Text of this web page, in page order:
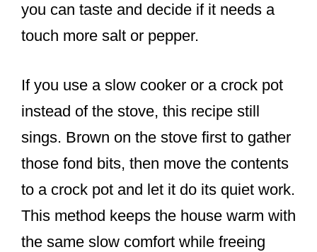
you can taste and decide if it needs a
touch more salt or pepper.
If you use a slow cooker or a crock pot
instead of the stove, this recipe still
sings. Brown on the stove first to gather
those fond bits, then move the contents
to a crock pot and let it do its quiet work.
This method keeps the house warm with
the same slow comfort while freeing